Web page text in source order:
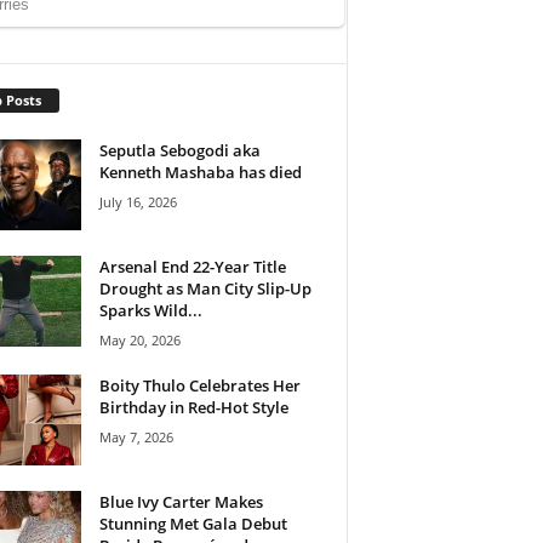
Posts
Seputla Sebogodi aka
Kenneth Mashaba has died
July 16, 2026
Arsenal End 22-Year Title
Drought as Man City Slip-Up
Sparks Wild...
May 20, 2026
Boity Thulo Celebrates Her
Birthday in Red-Hot Style
May 7, 2026
Blue Ivy Carter Makes
Stunning Met Gala Debut